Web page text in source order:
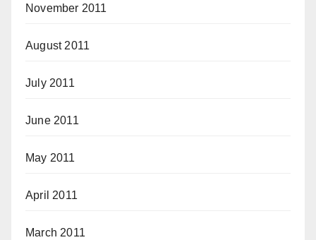
November 2011
August 2011
July 2011
June 2011
May 2011
April 2011
March 2011